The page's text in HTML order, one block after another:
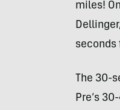
miles!
seconds
The 30-
Pre’s